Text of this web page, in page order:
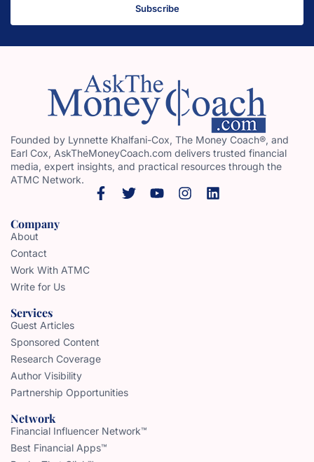
Subscribe
Founded by Lynnette Khalfani-Cox, The Money Coach®, and
Earl Cox, AskTheMoneyCoach.com delivers trusted financial
media, expert insights, and practical resources through the
ATMC Network.
Company
About
Contact
Work With ATMC
Write for Us
Services
Guest Articles
Sponsored Content
Research Coverage
Author Visibility
Partnership Opportunities
Network
Financial Influencer Network™
Best Financial Apps™